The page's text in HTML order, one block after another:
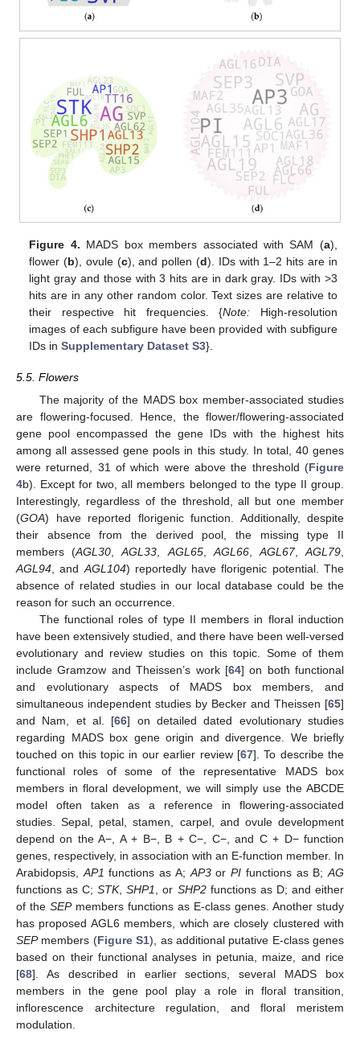
Figure 4. MADS box members associated with SAM (a),
flower (b), ovule (c), and pollen (d). IDs with 1–2 hits are in
light gray and those with 3 hits are in dark gray. IDs with >3
hits are in any other random color. Text sizes are relative to
their respective hit frequencies. {Note: High-resolution
images of each subfigure have been provided with subfigure
IDs inSupplementary Dataset S3}.
5.5. Flowers
The majority of the MADS box member-associated studies
are flowering-focused. Hence, the flower/flowering-associated
gene pool encompassed the gene IDs with the highest hits
among all assessed gene pools in this study. In total, 40 genes
were returned, 31 of which were above the threshold (Figure
4b). Except for two, all members belonged to the type II group.
Interestingly, regardless of the threshold, all but one member
(GOA) have reported florigenic function. Additionally, despite
their absence from the derived pool, the missing type II
members (AGL30 ,AGL33 AGL65, AGL66, AGL67,AGL79
AGL94 , and AGL104) reportedly have florigenic potential. The
absence of related studies in our local database could be the
reason for such an occurrence.
The functional roles of type II members in floral induction
have been extensively studied, and there have been well-versed
evolutionary and review studies on this topic. Some of them
include Gramzow and Theissen’s work [64] on both functional
and evolutionary aspects of MADS box members, and
simultaneous independent studies by Becker and Theissen [65]
and Nam, et al. [66] on detailed dated evolutionary studies
regarding MADS box gene origin and divergence. We briefly
touched on this topic in our earlier review [67]. To describe the
functional roles of some of the representative MADS box
members in floral development, we will simply use the ABCDE
model often taken as a reference in flowering-associated
studies. Sepal, petal, stamen, carpel, and ovule development
depend on the A−, A + B−, B + C−, C−, and C + D− function
genes, respectively, in association with an E-function member. In
Arabidopsis, AP1 functions as A; AP3orPI functions as B;AG
functions as C;STK,SHP1 , or SHP2functions as D; and either
of the SEPmembers functions as E-class genes. Another study
has proposed AGL6 members, which are closely clustered with
SEPmembers (Figure S1), as additional putative E-class genes
based on their functional analyses in petunia, maize, and rice
[68]. As described in earlier sections, several MADS box
members in the gene pool play a role in floral transition,
inflorescence architecture regulation, and floral meristem
modulation.